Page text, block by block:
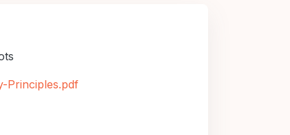
Principles.pdf